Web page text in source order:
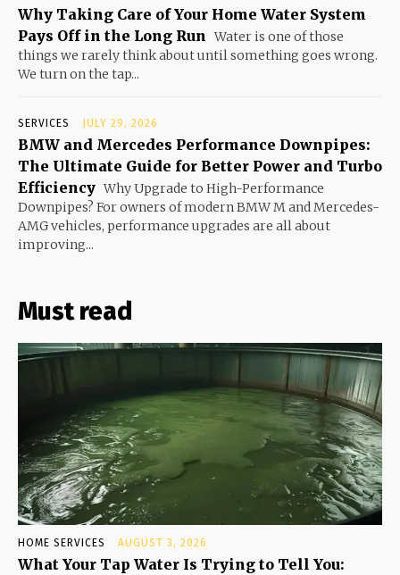
Why Taking Care of Your Home Water System
Pays Off in the Long Run Water is one of those
things we rarely think about until something goes wrong.
We turn on the tap...
SERVICES JULY 29, 2026
BMW and Mercedes Performance Downpipes:
The Ultimate Guide for Better Power and Turbo
Efficiency Why Upgrade to High-Performance
Downpipes? For owners of modern BMW M and Mercedes-
AMG vehicles, performance upgrades are all about
improving...
Must read
HOME SERVICES AUGUST 3, 2026
What Your Tap Water Is Trying to Tell You: